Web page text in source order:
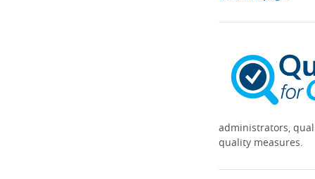
administrators,
quality measures.